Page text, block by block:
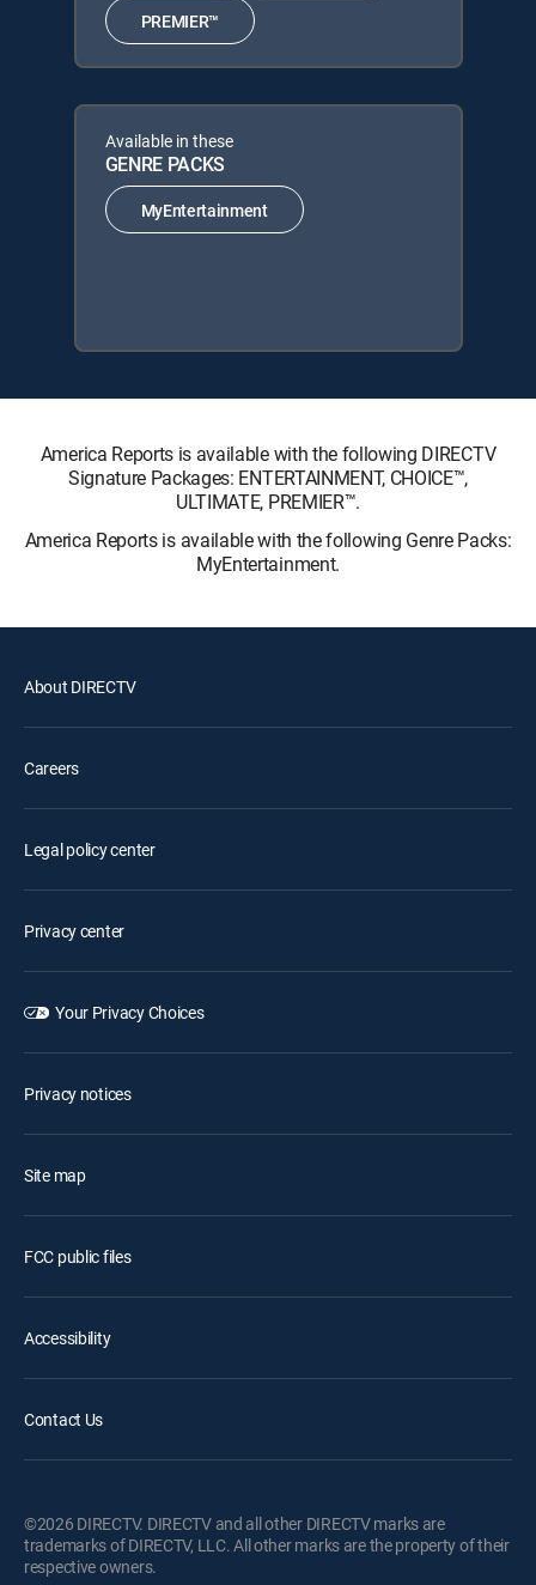
PREMIER™
Available in these
GENRE PACKS
MyEntertainment
America Reports is available with the following DIRECTV
Signature Packages: ENTERTAINMENT, CHOICE™,
ULTIMATE, PREMIER™.
America Reports is available with the following Genre Packs:
MyEntertainment.
About DIRECTV
Careers
Legal policy center
Privacy center
Your Privacy Choices
Privacy notices
Site map
FCC public files
Accessibility
Contact Us
©2026 DIRECTV. DIRECTV and all other DIRECTV marks are
trademarks of DIRECTV, LLC. All other marks are the property of their
respective owners.